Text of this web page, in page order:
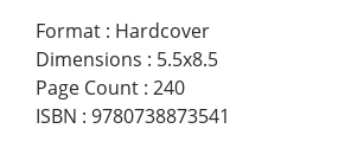
Format : Hardcover
Dimensions : 5.5x8.5
Page Count : 240
ISBN : 9780738873541